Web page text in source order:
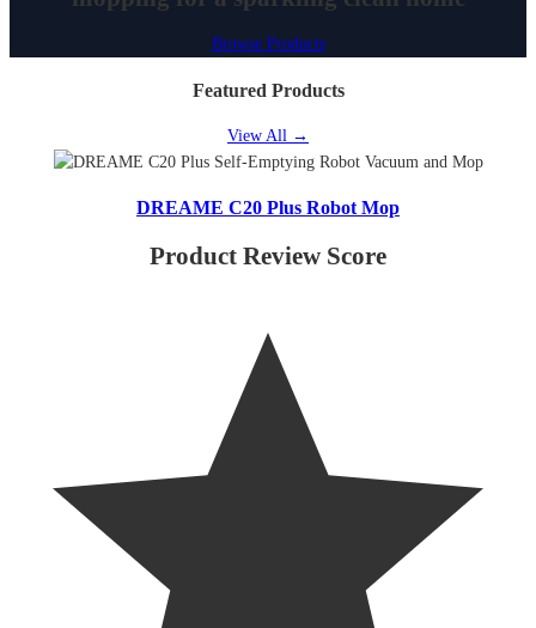
Browse Products
Featured Products
View All →
DREAME C20 Plus Robot Mop
Product Review Score